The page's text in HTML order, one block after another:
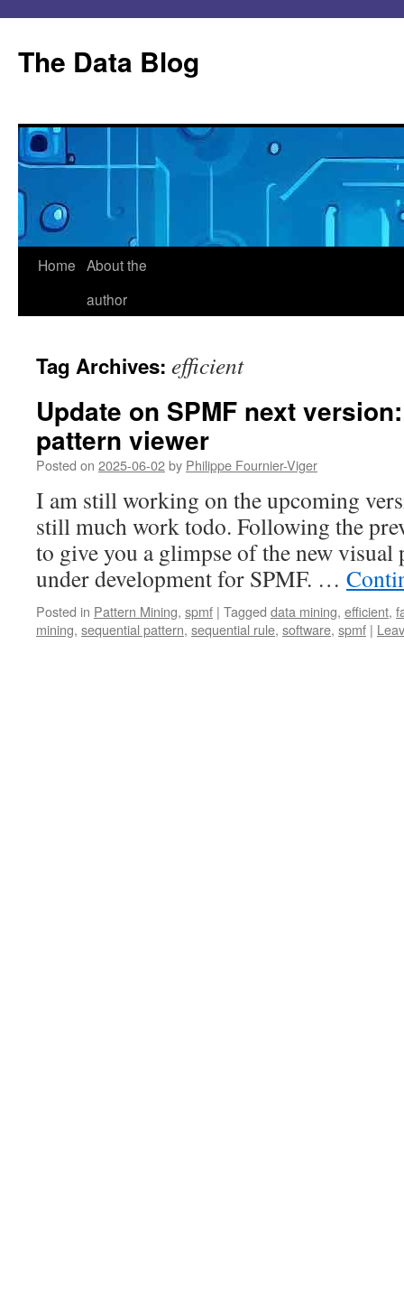
content
The Data Blog
Home About the
author
Tag Archives: efficient
Update on SPMF next
pattern viewer
Posted on 2025-06-02by Philippe Fournier-Viger
I am still working on the upcoming
still much work todo. Following the
to give you a glimpse of the new visual
under development for SPMF. …
Posted in Pattern Mining, spmf | Tagged data mining, efficient,
mining, sequential pattern, sequential rule, software, spmf |